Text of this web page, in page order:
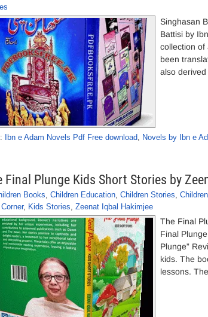
Singhasan
Battisi by
collection of
been
also
Ibn e Adam Novels Pdf Free download, Novels by Ibn e
Final Plunge Kids Short Stories by
Books, Children Education, Children Stories,
, Kids Stories, Zeenat Iqbal Hakimjee
The Final
Final
Plunge”
kids. The
lessons.